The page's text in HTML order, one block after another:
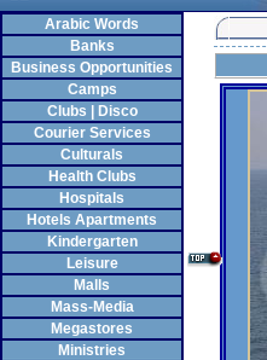
Arabic Words
Banks
Business Opportunities
Camps
Clubs | Disco
Courier Services
Culturals
Health Clubs
Hospitals
Hotels Apartments
Kindergarten
Leisure
Malls
Mass-Media
Megastores
Ministries